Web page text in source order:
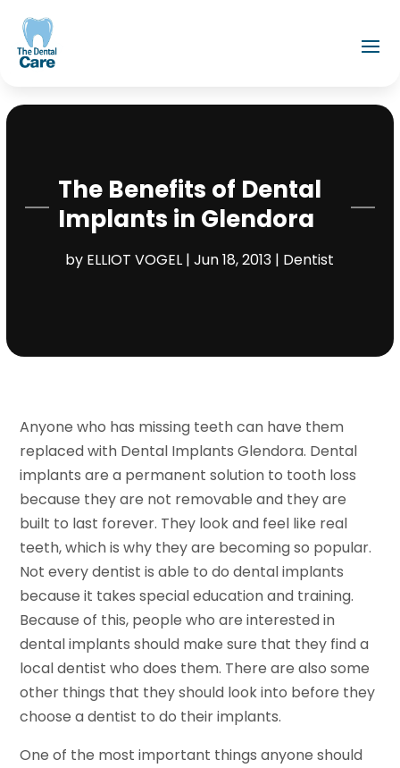
The Benefits of Dental
Implants in Glendora
by ELLIOT VOGEL |Jun 18, 2013 | Dentist
Anyone who has missing teeth can have them
replaced with Dental Implants Glendora. Dental
implants are a permanent solution to tooth loss
because they are not removable and they are
built to last forever. They look and feel like real
teeth, which is why they are becoming so popular.
Not every dentist is able to do dental implants
because it takes special education and training.
Because of this, people who are interested in
dental implants should make sure that they find a
local dentist who does them. There are also some
other things that they should look into before they
choose a dentist to do their implants.
One of the most important things anyone should